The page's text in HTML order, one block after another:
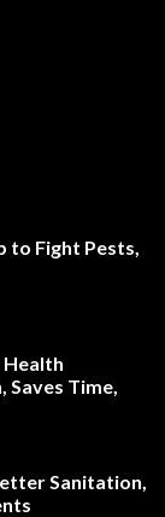
to Fight Pests,
Health
Time,
Sanitation,